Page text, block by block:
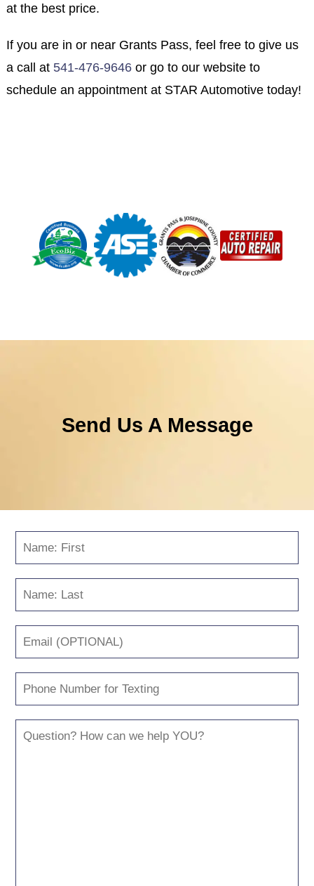
at the best price.
If you are in or near Grants Pass, feel free to give us
a call at 541-476-9646or go to our website to
schedule an appointment at STAR Automotive today!
Send Us A Message